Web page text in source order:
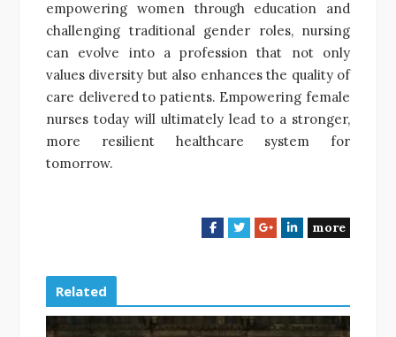
empowering women through education and
challenging traditional gender roles, nursing
can evolve into a profession that not only
values diversity but also enhances the quality of
care delivered to patients. Empowering female
nurses today will ultimately lead to a stronger,
more resilient healthcare system for
tomorrow.
F
b
o
T
t
G
l
e
L
e
d
more
Related